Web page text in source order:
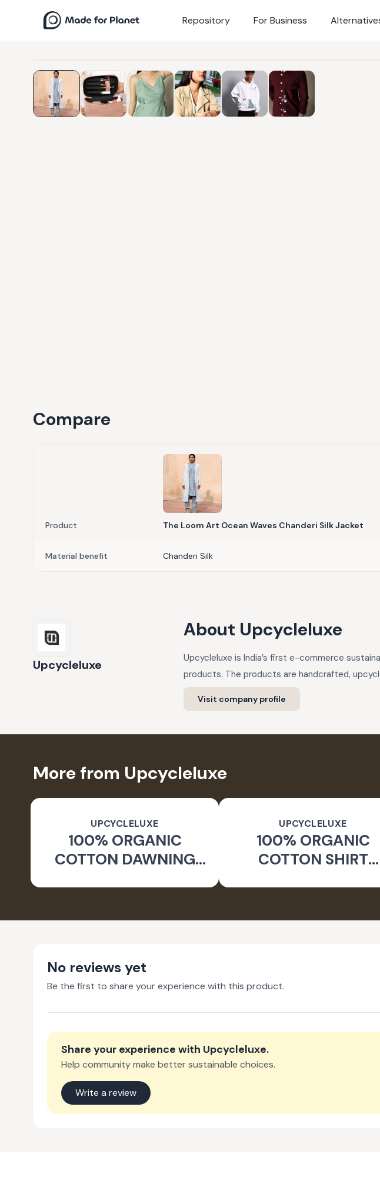
Repository For Business
Compare
Product The Loom Art Ocean Waves Chanderi Silk Jacket
Material benefit Chanderi Silk
Upcycleluxe
About Upcycleluxe
Upcycleluxe is India’s first e-commerce
products. The products are handcrafted,
Visit company profile
More from Upcycleluxe
UPCYCLELUXE
100% ORGANIC
COTTON DAWNING
UPCYCLELUXE
100% ORGANIC
COTTON SHIRT
No reviews yet
Be the first to share your experience with this product.
Share your experience with Upcycleluxe.
Help community make better sustainable choices.
Write a review